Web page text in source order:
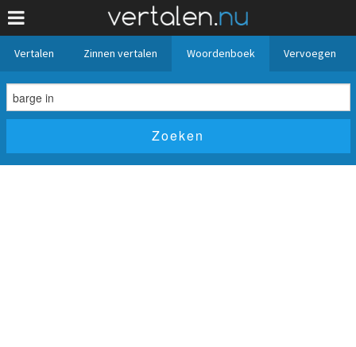
Vertalen Zinnen vertalen Woordenboek Vervoegen